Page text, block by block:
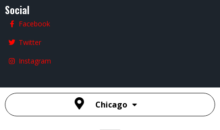
Social
Facebook
Twitter
Instagram
Chicago